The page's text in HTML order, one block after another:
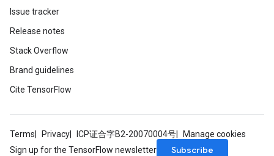
Issue tracker
Release notes
Stack Overflow
Brand guidelines
Cite TensorFlow
Terms Privacy ICP证合字B2-20070004号
Manage cookies
Sign up for the TensorFlow newsletter
Subscribe